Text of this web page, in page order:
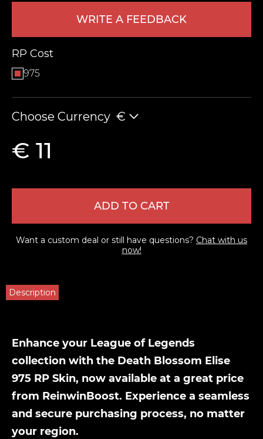
WRITE A FEEDBACK
RP Cost
975
Choose Currency €
€ 11
ADD TO CART
Want a custom deal or still have questions? Chat with us
now!
Description
Enhance your League of Legends
collection with the Death Blossom Elise
975 RP Skin, now available at a great price
from ReinwinBoost. Experience a seamless
and secure purchasing process, no matter
your region.
LEAVE FEEDBACK